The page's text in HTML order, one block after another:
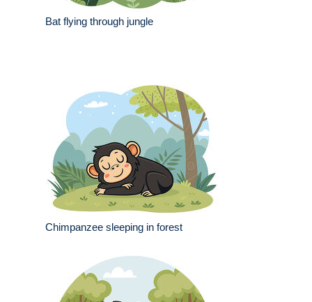
Bat flying through jungle
Chimpanzee sleeping in forest